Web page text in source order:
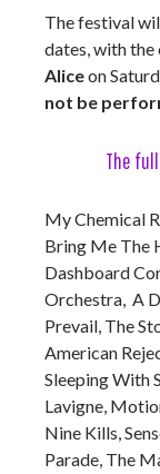
The festival
dates, with
Aliceon
not be
The
My Chemical
Bring Me The
Dashboard
Orchestra, A
Prevail, The
American
Sleeping With
Lavigne,
Nine Kills,
Parade, The